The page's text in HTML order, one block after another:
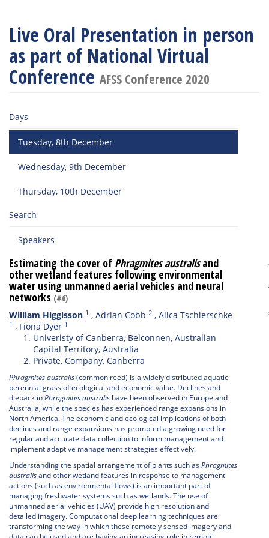
Live Oral Presentation in person
as part of National Virtual
Conference AFSS Conference 2020
Days
Tuesday, 8th December
Wednesday, 9th December
Thursday, 10th December
Search
Speakers
Estimating the cover of Phragmites australisand
other wetland features following environmental
water using unmanned aerial vehicles and neural
networks (#6)
William Higgisson 1 , Adrian Cobb 2 , Alica Tschierschke
1 , Fiona Dyer 1
Univeristy of Canberra, Belconnen, Australian
Capital Territory, Australia
Private, Company, Canberra
Phragmites australis(common reed) is a widely distributed aquatic
perennial grass of ecological and economic value. Declines and
dieback inPhragmites australis have been observed in Europe and
Australia, while the species has experienced range expansions in
North America. The economic and ecological implications of both
declines and range expansions has prompted a growing need for
regular and accurate data collection to inform management and
implement adaptive management strategies effectively.
Understanding the spatial arrangement of plants such asPhragmites
australisand other wetland features in response to management
actions (such as environmental flows) is an important part of
managing freshwater systems such as wetlands. The use of
unmanned aerial vehicles (UAV) provide high resolution and
detailed imagery. Computational deep learning techniques are
transforming the way in which these remotely sensed imagery and